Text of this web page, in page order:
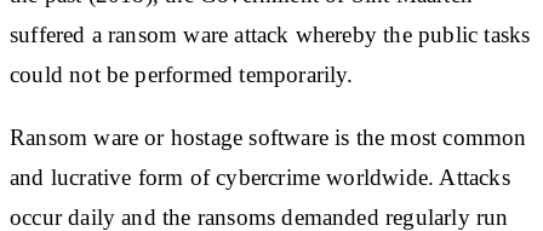
suffered a ransom ware attack whereby the public tasks
could not be performed temporarily.
Ransom ware or hostage software is the most common
and lucrative form of cybercrime worldwide. Attacks
occur daily and the ransoms demanded regularly run